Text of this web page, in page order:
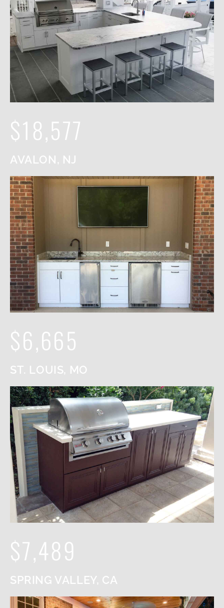
$18,577
AVALON, NJ
$6,665
ST. LOUIS, MO
$7,489
SPRING VALLEY, CA